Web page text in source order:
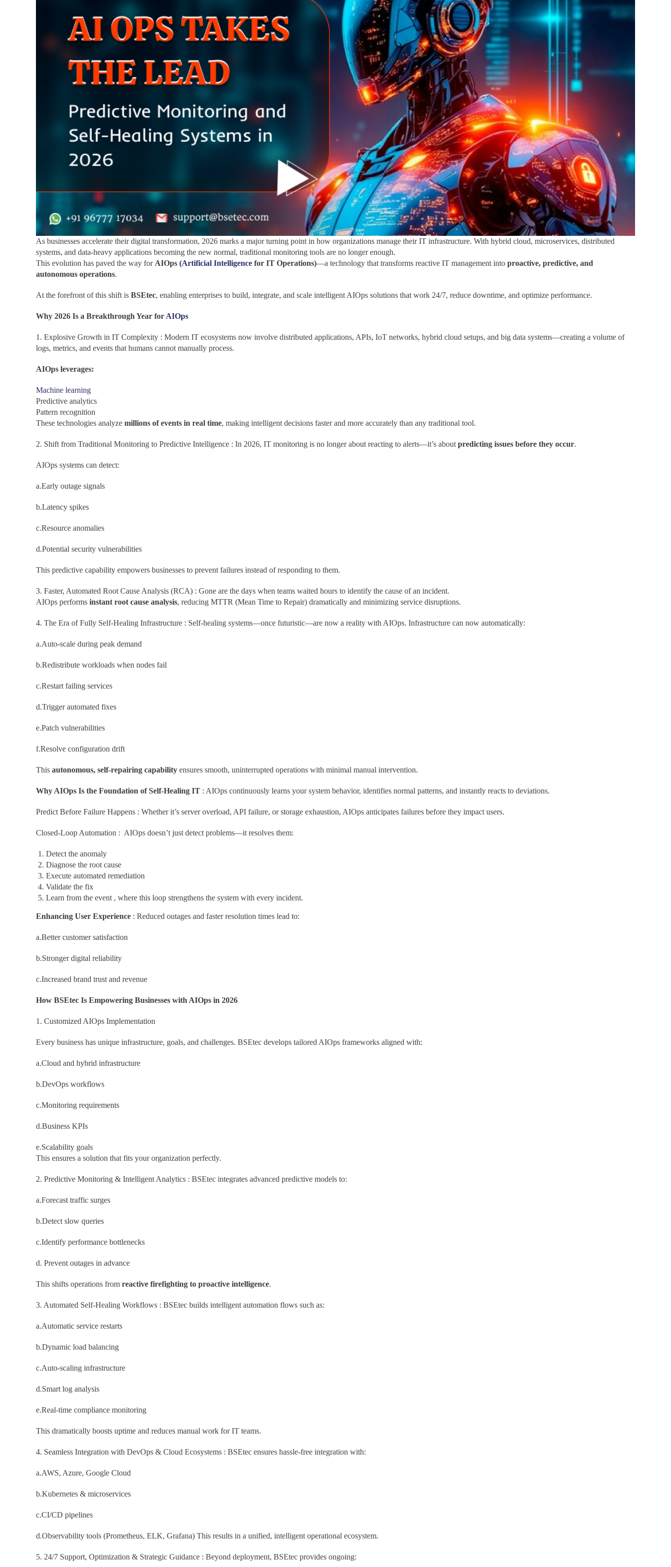
As businesses accelerate their digital transformation, 2026 marks a major turning point in how organizations manage their IT infrastructure. With hybrid cloud, microservices, distributed
systems, and data-heavy applications becoming the new normal, traditional monitoring tools are no longer enough.
This evolution has paved the way for AIOps (Artificial Intelligence for IT Operations)—a technology that transforms reactive IT management into proactive, predictive, and
autonomous operations.
At the forefront of this shift is BSEtec, enabling enterprises to build, integrate, and scale intelligent AIOps solutions that work 24/7, reduce downtime, and optimize performance.
Why 2026 Is a Breakthrough Year for AIOps
1. Explosive Growth in IT Complexity : Modern IT ecosystems now involve distributed applications, APIs, IoT networks, hybrid cloud setups, and big data systems—creating a volume of
logs, metrics, and events that humans cannot manually process.
AIOps leverages:
Machine learning
Predictive analytics
Pattern recognition
These technologies analyze millions of events in real time, making intelligent decisions faster and more accurately than any traditional tool.
2. Shift from Traditional Monitoring to Predictive Intelligence : In 2026, IT monitoring is no longer about reacting to alerts—it’s about predicting issues before they occur.
AIOps systems can detect:
a.Early outage signals
b.Latency spikes
c.Resource anomalies
d.Potential security vulnerabilities
This predictive capability empowers businesses to prevent failures instead of responding to them.
3. Faster, Automated Root Cause Analysis (RCA) : Gone are the days when teams waited hours to identify the cause of an incident.
AIOps performs instant root cause analysis, reducing MTTR (Mean Time to Repair) dramatically and minimizing service disruptions.
4. The Era of Fully Self-Healing Infrastructure : Self-healing systems—once futuristic—are now a reality with AIOps. Infrastructure can now automatically:
a.Auto-scale during peak demand
b.Redistribute workloads when nodes fail
c.Restart failing services
d.Trigger automated fixes
e.Patch vulnerabilities
f.Resolve configuration drift
This autonomous, self-repairing capability ensures smooth, uninterrupted operations with minimal manual intervention.
Why AIOps Is the Foundation of Self-Healing IT : AIOps continuously learns your system behavior, identifies normal patterns, and instantly reacts to deviations.
Predict Before Failure Happens : Whether it’s server overload, API failure, or storage exhaustion, AIOps anticipates failures before they impact users.
Closed-Loop Automation : AIOps doesn’t just detect problems—it resolves them:
Detect the anomaly
Diagnose the root cause
Execute automated remediation
Validate the fix
Learn from the event , where this loop strengthens the system with every incident.
Enhancing User Experience : Reduced outages and faster resolution times lead to:
a.Better customer satisfaction
b.Stronger digital reliability
c.Increased brand trust and revenue
How BSEtec Is Empowering Businesses with AIOps in 2026
1. Customized AIOps Implementation
Every business has unique infrastructure, goals, and challenges. BSEtec develops tailored AIOps frameworks aligned with:
a.Cloud and hybrid infrastructure
b.DevOps workflows
c.Monitoring requirements
d.Business KPIs
e.Scalability goals
This ensures a solution that fits your organization perfectly.
2. Predictive Monitoring & Intelligent Analytics : BSEtec integrates advanced predictive models to:
a.Forecast traffic surges
b.Detect slow queries
c.Identify performance bottlenecks
d. Prevent outages in advance
This shifts operations from reactive firefighting to proactive intelligence.
3. Automated Self-Healing Workflows : BSEtec builds intelligent automation flows such as:
a.Automatic service restarts
b.Dynamic load balancing
c.Auto-scaling infrastructure
d.Smart log analysis
e.Real-time compliance monitoring
This dramatically boosts uptime and reduces manual work for IT teams.
4. Seamless Integration with DevOps & Cloud Ecosystems : BSEtec ensures hassle-free integration with:
a.AWS, Azure, Google Cloud
b.Kubernetes & microservices
c.CI/CD pipelines
d.Observability tools (Prometheus, ELK, Grafana) This results in a unified, intelligent operational ecosystem.
5. 24/7 Support, Optimization & Strategic Guidance : Beyond deployment, BSEtec provides ongoing: